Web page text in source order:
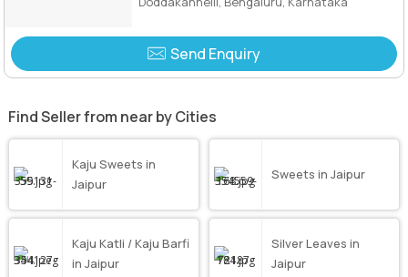
Send Enquiry
Find Seller from near by Cities
Kaju Sweets in
Jaipur
Sweets in Jaipur
Kaju Katli / Kaju Barfi
in Jaipur
Silver Leaves in
Jaipur